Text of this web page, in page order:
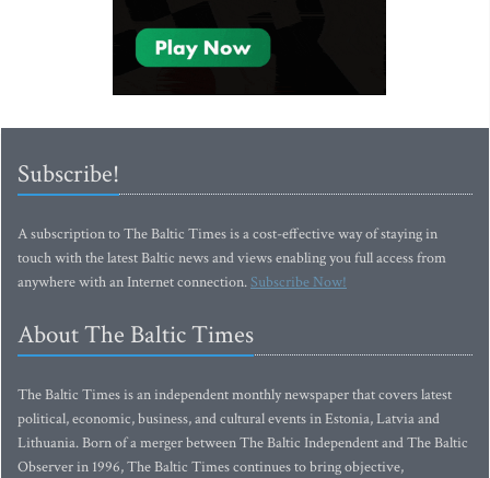
Subscribe!
A subscription to The Baltic Times is a cost-effective way of staying in
touch with the latest Baltic news and views enabling you full access from
anywhere with an Internet connection.Subscribe Now!
About The Baltic Times
The Baltic Times is an independent monthly newspaper that covers latest
political, economic, business, and cultural events in Estonia, Latvia and
Lithuania. Born of a merger between The Baltic Independent and The Baltic
Observer in 1996, The Baltic Times continues to bring objective,